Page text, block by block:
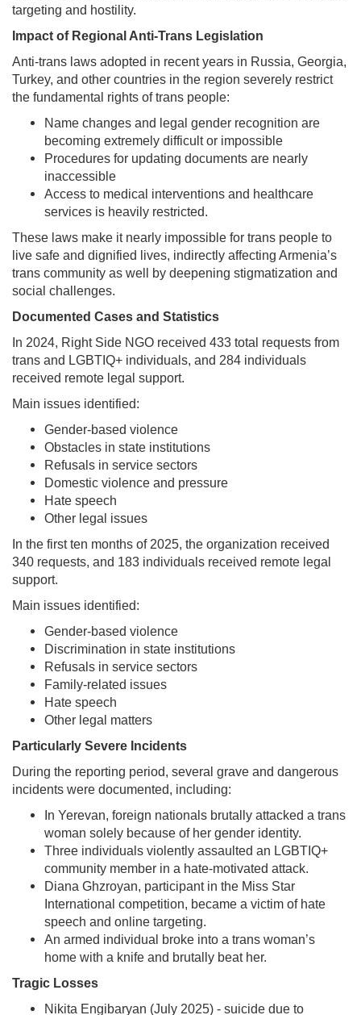
targeting and hostility.
Impact of Regional Anti-Trans Legislation
Anti-trans laws adopted in recent years in Russia, Georgia,
Turkey, and other countries in the region severely restrict
the fundamental rights of trans people:
Name changes and legal gender recognition are
becoming extremely difficult or impossible
Procedures for updating documents are nearly
inaccessible
Access to medical interventions and healthcare
services is heavily restricted.
These laws make it nearly impossible for trans people to
live safe and dignified lives, indirectly affecting Armenia’s
trans community as well by deepening stigmatization and
social challenges.
Documented Cases and Statistics
In 2024, Right Side NGO received 433 total requests from
trans and LGBTIQ+ individuals, and 284 individuals
received remote legal support.
Main issues identified:
Gender-based violence
Obstacles in state institutions
Refusals in service sectors
Domestic violence and pressure
Hate speech
Other legal issues
In the first ten months of 2025, the organization received
340 requests, and 183 individuals received remote legal
support.
Main issues identified:
Gender-based violence
Discrimination in state institutions
Refusals in service sectors
Family-related issues
Hate speech
Other legal matters
Particularly Severe Incidents
During the reporting period, several grave and dangerous
incidents were documented, including:
In Yerevan, foreign nationals brutally attacked a trans
woman solely because of her gender identity.
Three individuals violently assaulted an LGBTIQ+
community member in a hate-motivated attack.
Diana Ghzroyan, participant in the Miss Star
International competition, became a victim of hate
speech and online targeting.
An armed individual broke into a trans woman’s
home with a knife and brutally beat her.
Tragic Losses
Nikita Engibaryan (July 2025) - suicide due to